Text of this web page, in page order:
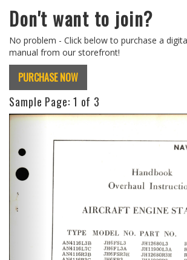
Don't want to join?
No problem - Click below to purchase a
manual from our storefront!
PURCHASE NOW
Sample Page: 1 of 3
Previous